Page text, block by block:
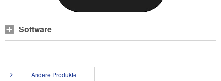
Software
Andere Produkte